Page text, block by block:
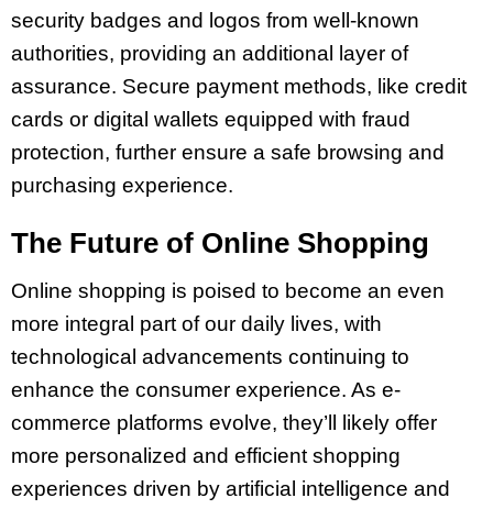
security badges and logos from well-known
authorities, providing an additional layer of
assurance. Secure payment methods, like credit
cards or digital wallets equipped with fraud
protection, further ensure a safe browsing and
purchasing experience.
The Future of Online Shopping
Online shopping is poised to become an even
more integral part of our daily lives, with
technological advancements continuing to
enhance the consumer experience. As e-
commerce platforms evolve, they’ll likely offer
more personalized and efficient shopping
experiences driven by artificial intelligence and